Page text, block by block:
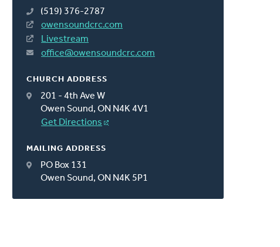
(519) 376-2787
owensoundcrc.com
Livestream
office@owensoundcrc.com
CHURCH ADDRESS
201 - 4th Ave W
Owen Sound, ON N4K 4V1
Get Directions
MAILING ADDRESS
PO Box 131
Owen Sound, ON N4K 5P1